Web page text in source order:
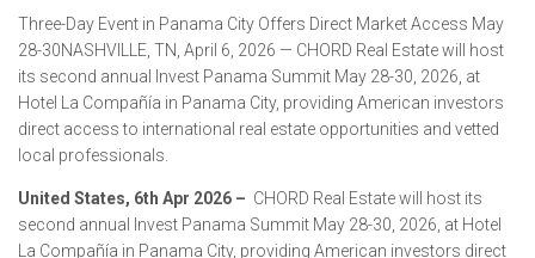
Three-Day Event in Panama City Offers Direct Market Access May
28-30NASHVILLE, TN, April 6, 2026 — CHORD Real Estate will host
its second annual Invest Panama Summit May 28-30, 2026, at
Hotel La Compañía in Panama City, providing American investors
direct access to international real estate opportunities and vetted
local professionals.
United States, 6th Apr 2026 – CHORD Real Estate will host its
second annual Invest Panama Summit May 28-30, 2026, at Hotel
La Compañía in Panama City, providing American investors direct